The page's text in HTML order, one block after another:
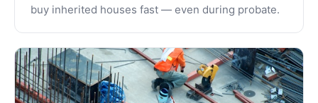
buy inherited houses fast — even during probate.